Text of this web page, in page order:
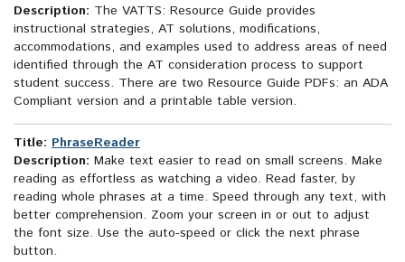
Description: The VATTS: Resource Guide provides
instructional strategies, AT solutions, modifications,
accommodations, and examples used to address areas of need
identified through the AT consideration process to support
student success. There are two Resource Guide PDFs: an ADA
Compliant version and a printable table version.
Title: PhraseReader
Description: Make text easier to read on small screens. Make
reading as effortless as watching a video. Read faster, by
reading whole phrases at a time. Speed through any text, with
better comprehension. Zoom your screen in or out to adjust
the font size. Use the auto-speed or click the next phrase
button.